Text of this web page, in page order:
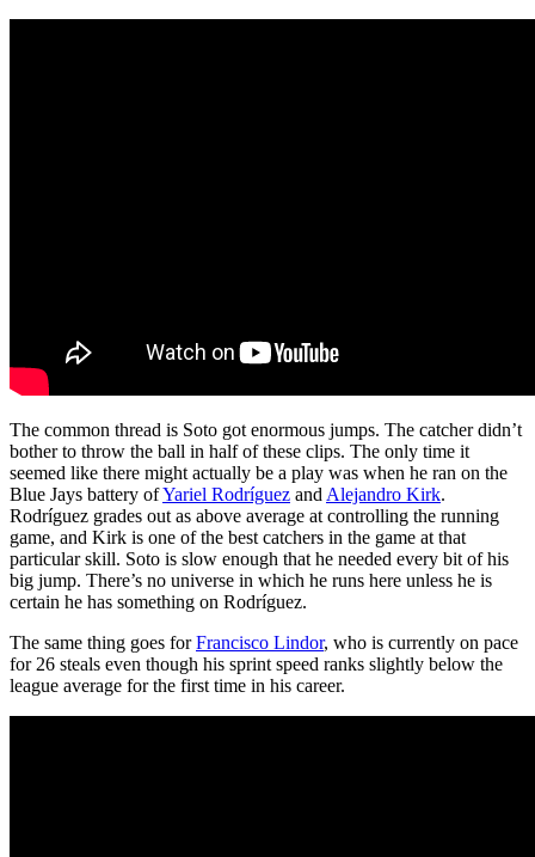
The common thread is Soto got enormous jumps. The catcher didn’t
bother to throw the ball in half of these clips. The only time it
seemed like there might actually be a play was when he ran on the
Blue Jays battery ofYariel Rodríguez and Alejandro Kirk.
Rodríguez grades out as above average at controlling the running
game, and Kirk is one of the best catchers in the game at that
particular skill. Soto is slow enough that he needed every bit of his
big jump. There’s no universe in which he runs here unless he is
certain he has something on Rodríguez.
The same thing goes forFrancisco Lindor, who is currently on pace
for 26 steals even though his sprint speed ranks slightly below the
league average for the first time in his career.